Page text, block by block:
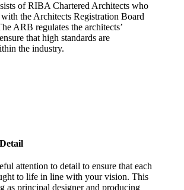
of RIBA Chartered Architects who
with the Architects Registration Board
ARB regulates the architects’
that high standards are
the industry.
attention to detail to ensure that each
to life in line with your vision. This
as principal designer and producing